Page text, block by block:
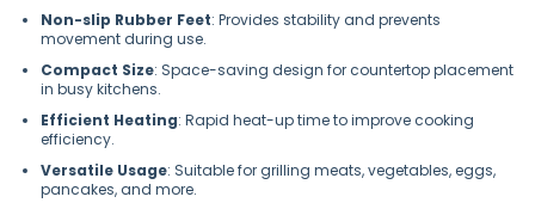
Non-slip Rubber Feet: Provides stability and prevents
movement during use.
Compact Size: Space-saving design for countertop placement
in busy kitchens.
Efficient Heating: Rapid heat-up time to improve cooking
efficiency.
Versatile Usage: Suitable for grilling meats, vegetables, eggs,
pancakes, and more.